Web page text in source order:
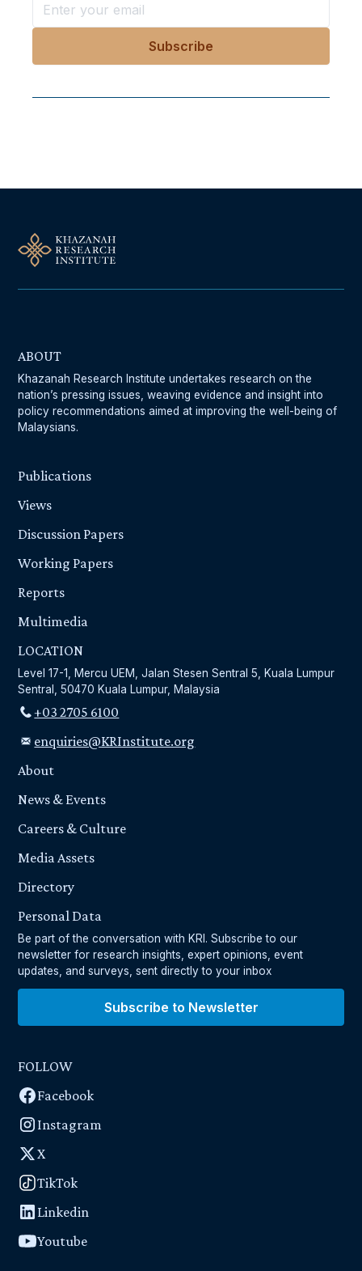
ABOUT
Khazanah Research Institute undertakes research on the
nation’s pressing issues, weaving evidence and insight into
policy recommendations aimed at improving the well-being of
Malaysians.
Publications
Views
Discussion Papers
Working Papers
Reports
Multimedia
LOCATION
Level 17-1, Mercu UEM, Jalan Stesen Sentral 5, Kuala Lumpur
Sentral, 50470 Kuala Lumpur, Malaysia
+03 2705 6100
enquiries@KRInstitute.org
About
News & Events
Careers & Culture
Media Assets
Directory
Personal Data
Be part of the conversation with KRI. Subscribe to our
newsletter for research insights, expert opinions, event
updates, and surveys, sent directly to your inbox
Subscribe to Newsletter
FOLLOW
Facebook
Instagram
X
TikTok
Linkedin
Youtube